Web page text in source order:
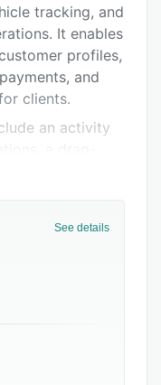
tracking, and
It enables
profiles,
and
clients.
an activity
and shipping
operations
as cost,
tasks
and
processes.
See details